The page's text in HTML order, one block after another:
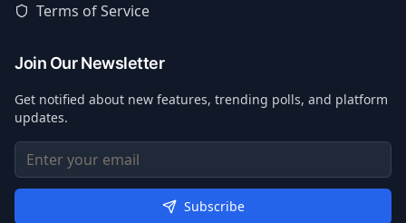
Terms of Service
Join Our Newsletter
Get notified about new features, trending polls, and platform
updates.
Subscribe